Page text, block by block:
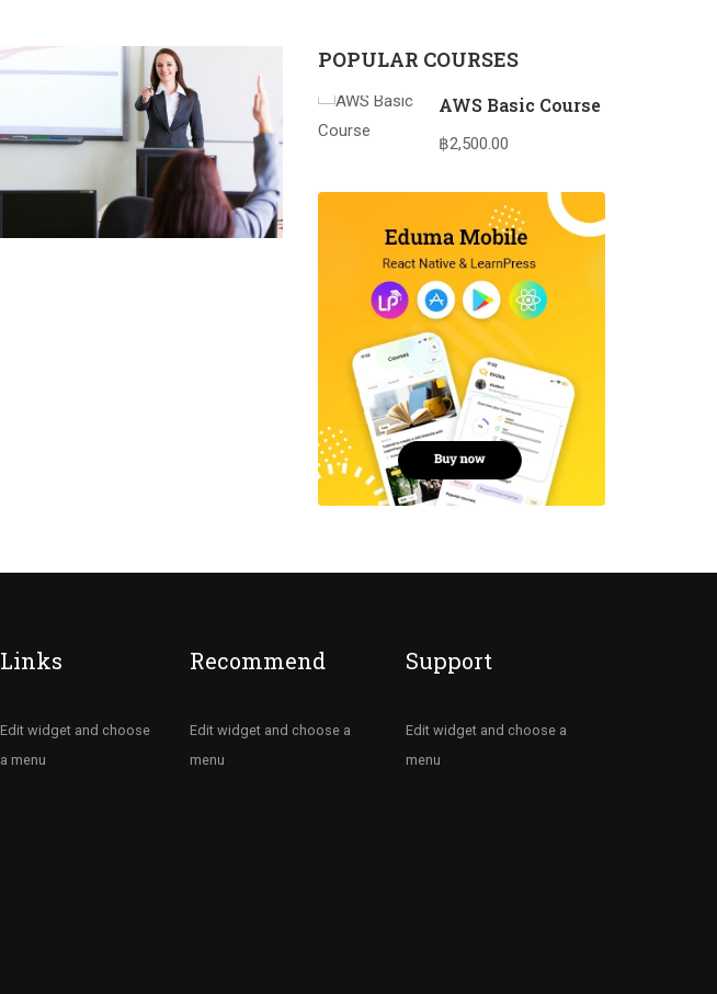
POPULAR COURSES
AWS Basic Course
฿2,500.00
Links
Edit widget and choose
a menu
Recommend
Edit widget and choose a
menu
Support
Edit widget and choose a
menu